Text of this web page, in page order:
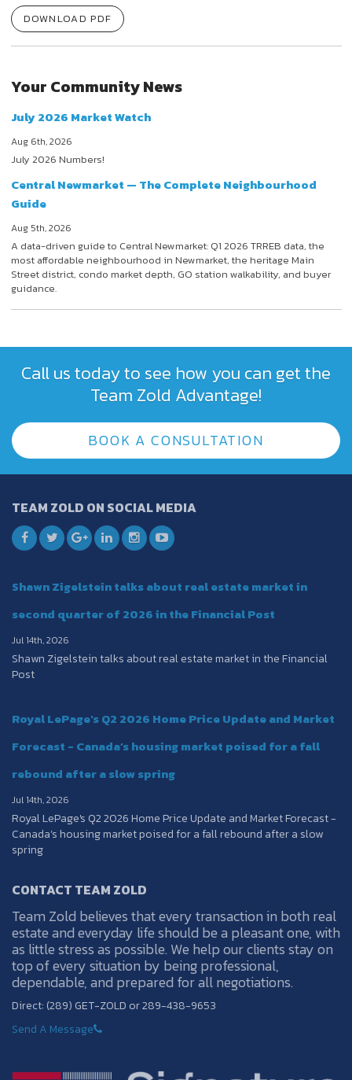
DOWNLOAD PDF
Your Community News
July 2026 Market Watch
Aug 6th, 2026
July 2026 Numbers!
Central Newmarket — The Complete Neighbourhood
Guide
Aug 5th, 2026
A data-driven guide to Central Newmarket: Q1 2026 TRREB data, the
most affordable neighbourhood in Newmarket, the heritage Main
Street district, condo market depth, GO station walkability, and buyer
guidance.
Call us today to see how you can get the
Team Zold Advantage!
BOOK A CONSULTATION
TEAM ZOLD ON SOCIAL MEDIA
Shawn Zigelstein talks about real estate market in
second quarter of 2026 in the Financial Post
Jul 14th, 2026
Shawn Zigelstein talks about real estate market in the Financial
Post
Royal LePage's Q2 2026 Home Price Update and Market
Forecast - Canada’s housing market poised for a fall
rebound after a slow spring
Jul 14th, 2026
Royal LePage's Q2 2026 Home Price Update and Market Forecast -
Canada’s housing market poised for a fall rebound after a slow
spring
CONTACT TEAM ZOLD
Team Zold believes that every transaction in both real
estate and everyday life should be a pleasant one, with
as little stress as possible. We help our clients stay on
top of every situation by being professional,
dependable, and prepared for all negotiations.
Direct: (289) GET-ZOLD or 289-438-9653
Send A Message